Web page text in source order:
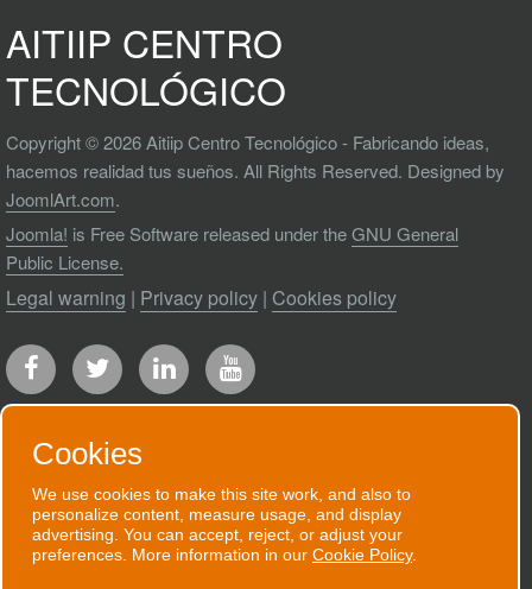
AITIIP CENTRO
TECNOLÓGICO
Copyright © 2026 Aitiip Centro Tecnológico - Fabricando ideas,
hacemos realidad tus sueños. All Rights Reserved. Designed by
JoomlArt.com.
Joomla! is Free Software released under theGNU General
Public License.
Legal warning | Privacy policy | Cookies policy
RECEIVE OUR NEWSLETTER
We will send you an email when we have
Cookies
We use cookies to make this site work, and also to
personalize content, measure usage, and display
advertising. You can accept, reject, or adjust your
preferences. More information in our Cookie Policy.